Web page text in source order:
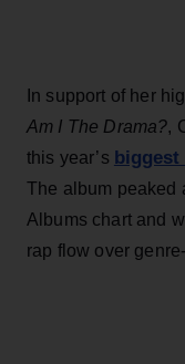
In support of her
Am I The Drama?,
this year’s
The album peaked
Albums chart and
rap flow over